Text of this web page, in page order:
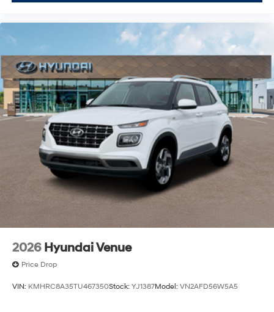
2026 Hyundai Venue
Price Drop
VIN: KMHRC8A35TU467350Stock: YJ1387Model: VN2AFD56W5A5